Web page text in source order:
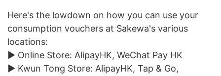
Here's the lowdown on how you can use your
consumption vouchers at Sakewa's various
locations:
► Online Store: AlipayHK, WeChat Pay HK
► Kwun Tong Store: AlipayHK, Tap & Go,